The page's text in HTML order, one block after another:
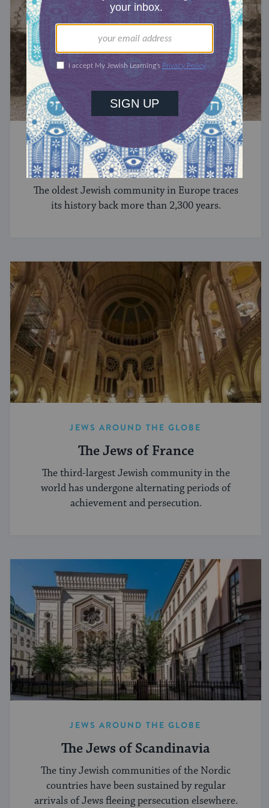
JEWS AROUND THE GLOBE
The Jews of Greece
The oldest Jewish community in Europe traces
its history back more than 2,300 years.
JEWS AROUND THE GLOBE
The Jews of France
The third-largest Jewish community in the
world has undergone alternating periods of
achievement and persecution.
JEWS AROUND THE GLOBE
The Jews of Scandinavia
The tiny Jewish communities of the Nordic
countries have been sustained by regular
arrivals of Jews fleeing persecution elsewhere.